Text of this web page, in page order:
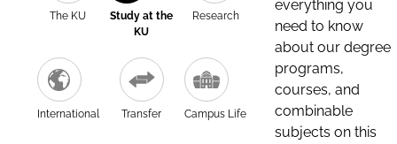
The KU
Study at the
KU
Research
International Transfer Campus Life
everything you
need to know
about our degree
programs,
courses, and
combinable
subjects on this